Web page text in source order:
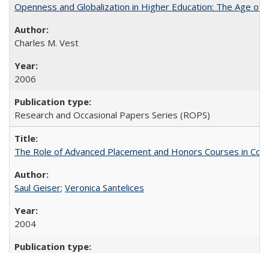
Openness and Globalization in Higher Education: The Age
Charles M. Vest
2006
Research and Occasional Papers Series (ROPS)
The Role of Advanced Placement and Honors Courses in
Saul Geiser; Veronica Santelices
2004